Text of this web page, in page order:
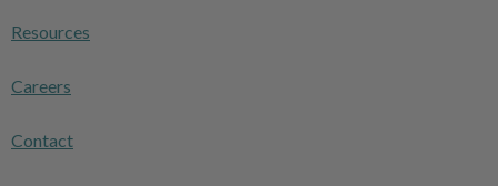
Resources
Careers
Contact